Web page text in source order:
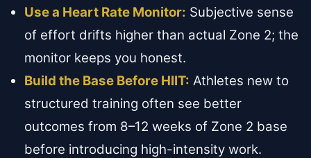
Use a Heart Rate Monitor: Subjective sense
of effort drifts higher than actual Zone 2; the
monitor keeps you honest.
Build the Base Before HIIT: Athletes new to
structured training often see better
outcomes from 8–12 weeks of Zone 2 base
before introducing high-intensity work.